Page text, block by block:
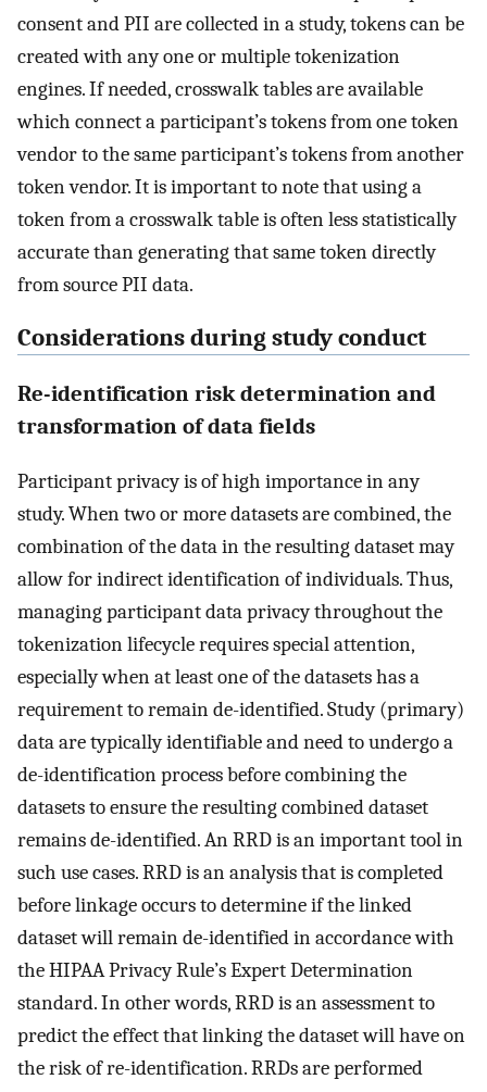
consent and PII are collected in a study, tokens can be
created with any one or multiple tokenization
engines. If needed, crosswalk tables are available
which connect a participant’s tokens from one token
vendor to the same participant’s tokens from another
token vendor. It is important to note that using a
token from a crosswalk table is often less statistically
accurate than generating that same token directly
from source PII data.
Considerations during study conduct
Re-identification risk determination and
transformation of data fields
Participant privacy is of high importance in any
study. When two or more datasets are combined, the
combination of the data in the resulting dataset may
allow for indirect identification of individuals. Thus,
managing participant data privacy throughout the
tokenization lifecycle requires special attention,
especially when at least one of the datasets has a
requirement to remain de-identified. Study (primary)
data are typically identifiable and need to undergo a
de-identification process before combining the
datasets to ensure the resulting combined dataset
remains de-identified. An RRD is an important tool in
such use cases. RRD is an analysis that is completed
before linkage occurs to determine if the linked
dataset will remain de-identified in accordance with
the HIPAA Privacy Rule’s Expert Determination
standard. In other words, RRD is an assessment to
predict the effect that linking the dataset will have on
the risk of re-identification. RRDs are performed